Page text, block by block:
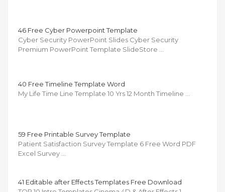
46 Free Cyber Powerpoint Template
Cyber Security PowerPoint Slides Cyber Security
Premium PowerPoint Template SlideStore …
40 Free Timeline Template Word
My Life Time Line Template 10 Yrs 12 Month Timeline …
59 Free Printable Survey Template
Patient Satisfaction Survey Template 6 Free Word PDF
Excel Survey …
41 Editable after Effects Templates Free Download